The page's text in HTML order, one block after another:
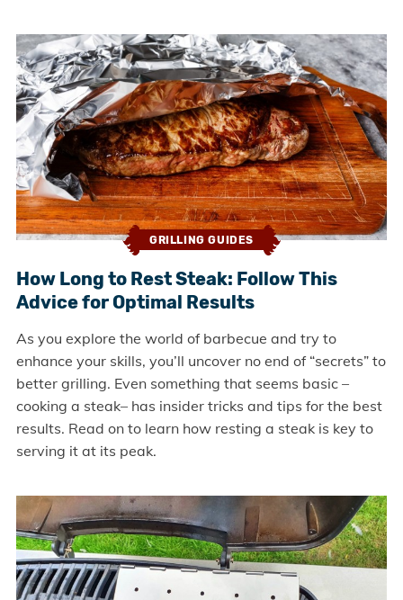
GRILLING GUIDES
How Long to Rest Steak: Follow This
Advice for Optimal Results
As you explore the world of barbecue and try to
enhance your skills, you’ll uncover no end of “secrets” to
better grilling. Even something that seems basic –
cooking a steak– has insider tricks and tips for the best
results. Read on to learn how resting a steak is key to
serving it at its peak.